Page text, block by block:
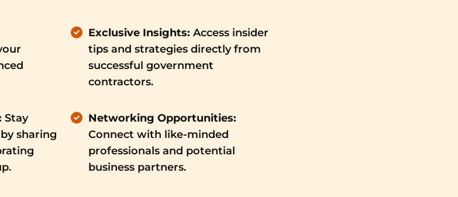
Stay
sharing
Exclusive Insights: Access insider
tips and strategies directly from
successful government
contractors.
Networking Opportunities:
Connect with like-minded
professionals and potential
business partners.